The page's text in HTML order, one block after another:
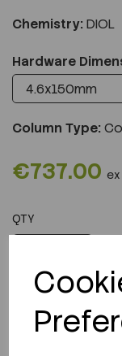
Chemistry: DIOL
Hardware
Column Type:
€737.00 ex
QTY